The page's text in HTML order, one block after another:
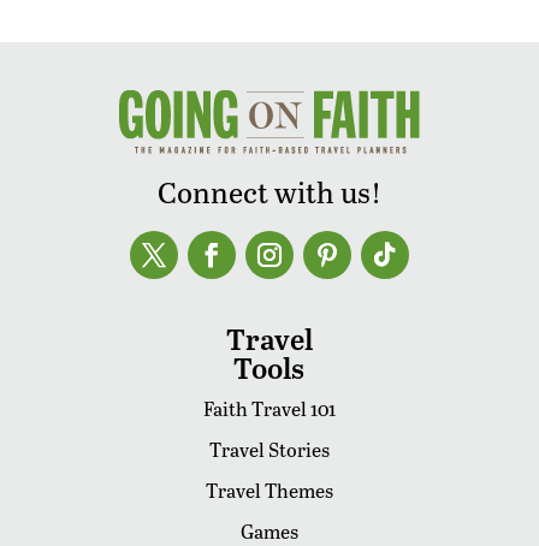
Connect with us!
Travel
Tools
Faith Travel 101
Travel Stories
Travel Themes
Games